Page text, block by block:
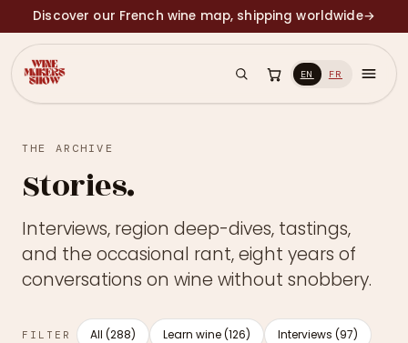
Discover our French wine map, shipping worldwide→
EN FR
THE ARCHIVE
Stories.
Interviews, region deep-dives, tastings,
and the occasional rant, eight years of
conversations on wine without snobbery.
FILTER All (288) Learn wine (126) Interviews (97)